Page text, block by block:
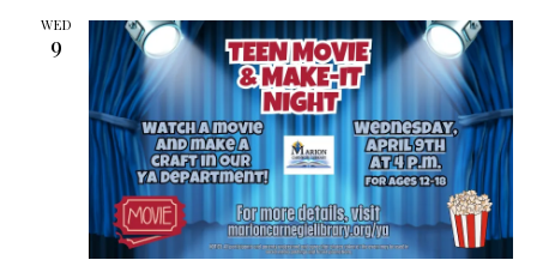
w
s
N
a
v
i
g
a
n
WED
9